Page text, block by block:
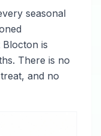
seasonal
is
There is no
and no